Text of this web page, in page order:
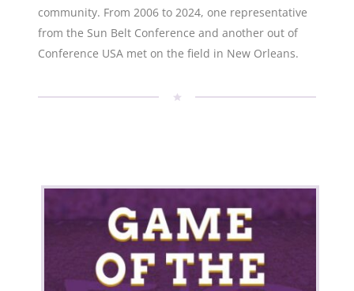
community. From 2006 to 2024, one representative
from the Sun Belt Conference and another out of
Conference USA met on the field in New Orleans.